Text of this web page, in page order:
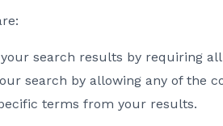
search results by requiring
search by allowing any of the
terms from your results.